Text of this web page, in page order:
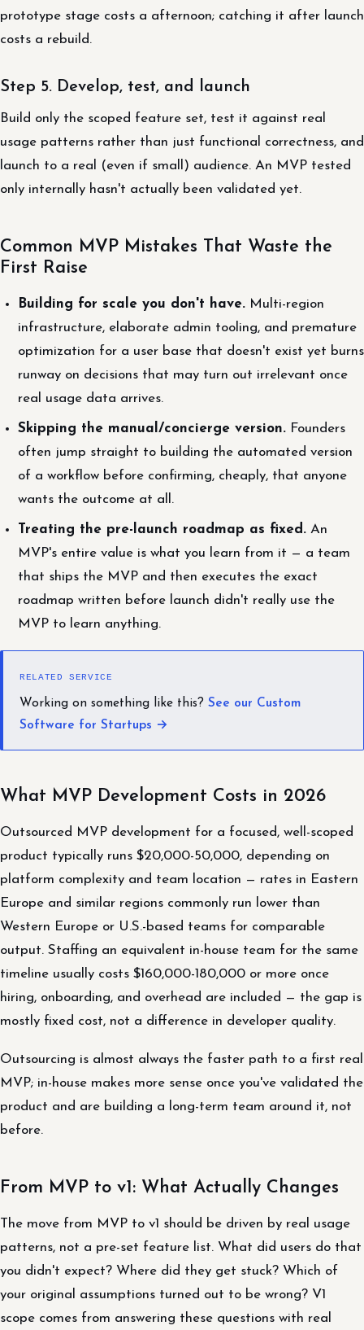
prototype stage costs a afternoon; catching it after launch
costs a rebuild.
Step 5. Develop, test, and launch
Build only the scoped feature set, test it against real
usage patterns rather than just functional correctness, and
launch to a real (even if small) audience. An MVP tested
only internally hasn't actually been validated yet.
Common MVP Mistakes That Waste the
First Raise
Building for scale you don't have. Multi-region
infrastructure, elaborate admin tooling, and premature
optimization for a user base that doesn't exist yet burns
runway on decisions that may turn out irrelevant once
real usage data arrives.
Skipping the manual/concierge version. Founders
often jump straight to building the automated version
of a workflow before confirming, cheaply, that anyone
wants the outcome at all.
Treating the pre-launch roadmap as fixed. An
MVP's entire value is what you learn from it — a team
that ships the MVP and then executes the exact
roadmap written before launch didn't really use the
MVP to learn anything.
RELATED SERVICE
Working on something like this? See our Custom
Software for Startups →
What MVP Development Costs in 2026
Outsourced MVP development for a focused, well-scoped
product typically runs $20,000-50,000, depending on
platform complexity and team location — rates in Eastern
Europe and similar regions commonly run lower than
Western Europe or U.S.-based teams for comparable
output. Staffing an equivalent in-house team for the same
timeline usually costs $160,000-180,000 or more once
hiring, onboarding, and overhead are included — the gap is
mostly fixed cost, not a difference in developer quality.
Outsourcing is almost always the faster path to a first real
MVP; in-house makes more sense once you've validated the
product and are building a long-term team around it, not
before.
From MVP to v1: What Actually Changes
The move from MVP to v1 should be driven by real usage
patterns, not a pre-set feature list. What did users do that
you didn't expect? Where did they get stuck? Which of
your original assumptions turned out to be wrong? V1
scope comes from answering these questions with real